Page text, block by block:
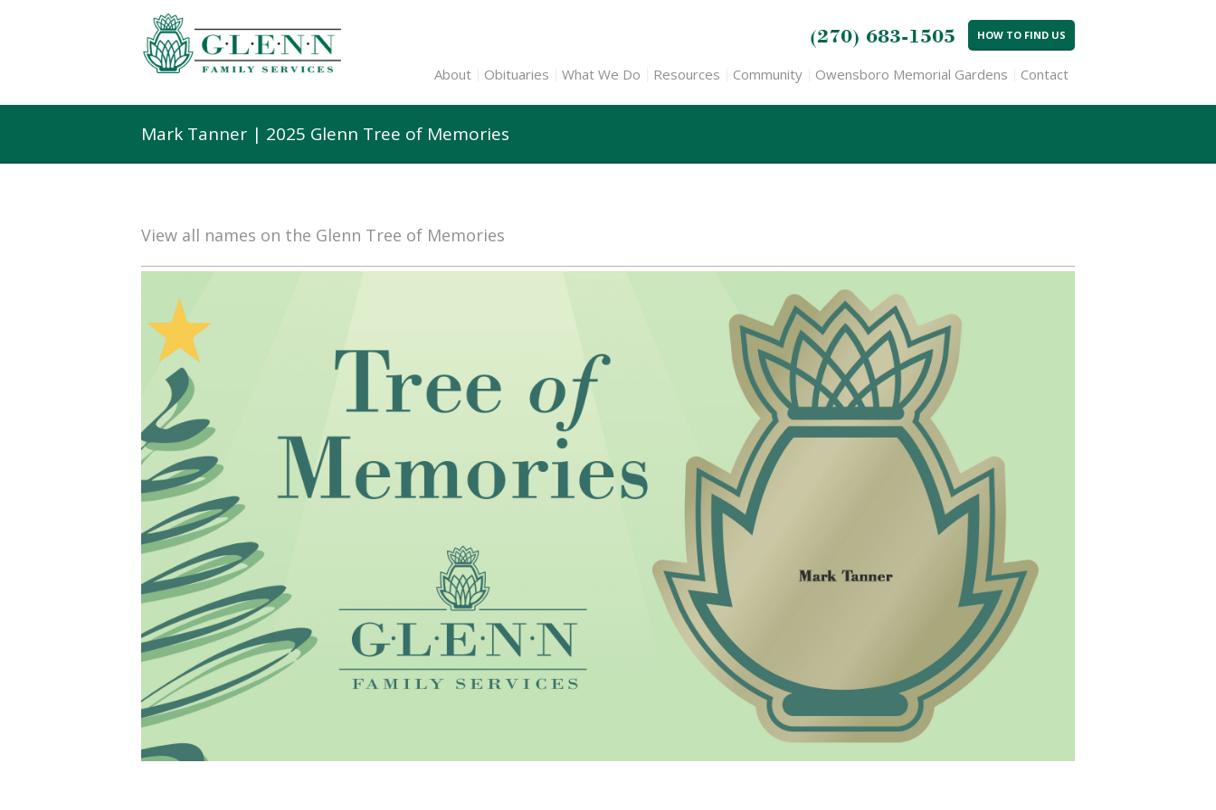
(270) 683-1505 HOW TO FIND US
About Obituaries What We Do Resources Community Owensboro Memorial Gardens Contact
Mark Tanner | 2025 Glenn Tree of Memories
View all names on the Glenn Tree of Memories